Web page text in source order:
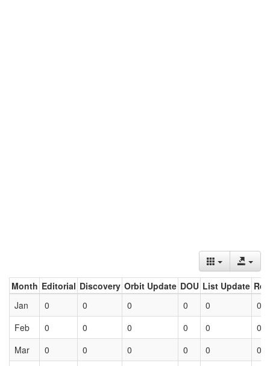
Month Editorial Discovery Orbit Update DOU List Update
Jan
0 0 0 0 0
0
Feb
0 0 0 0 0
0
Mar
0 0 0 0 0 0